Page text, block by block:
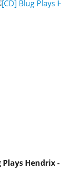
Plays Hendrix -